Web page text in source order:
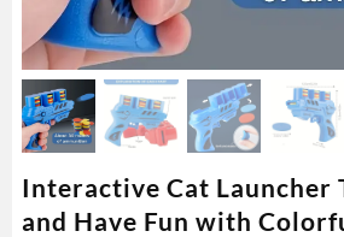
Interactive Cat Launcher
and Have Fun with